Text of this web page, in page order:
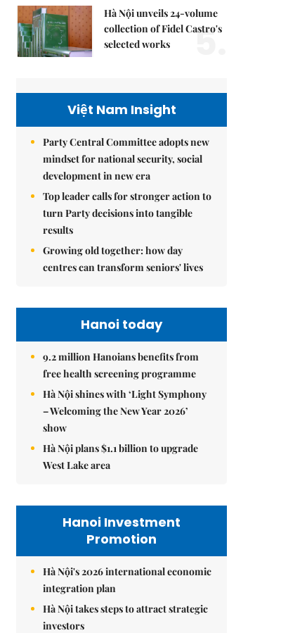
Hà Nội unveils 24-volume
collection of Fidel Castro's
selected works
5.
Việt Nam Insight
Party Central Committee adopts new
mindset for national security, social
development in new era
Top leader calls for stronger action to
turn Party decisions into tangible
results
Growing old together: how day
centres can transform seniors' lives
Hanoi today
9.2 million Hanoians benefits from
free health screening programme
Hà Nội shines with ‘Light Symphony
– Welcoming the New Year 2026’
show
Hà Nội plans $1.1 billion to upgrade
West Lake area
Hanoi Investment
Promotion
Hà Nội's 2026 international economic
integration plan
Hà Nội takes steps to attract strategic
investors